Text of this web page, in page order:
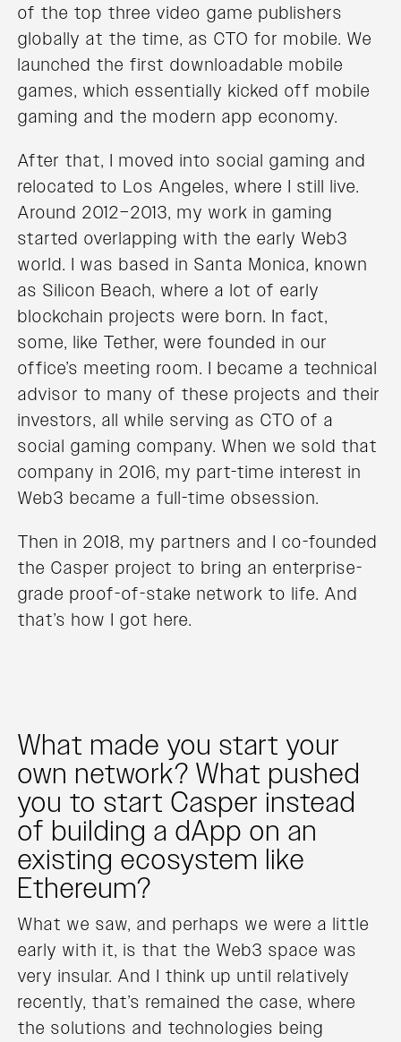
of the top three video game publishers
globally at the time, as CTO for mobile. We
launched the first downloadable mobile
games, which essentially kicked off mobile
gaming and the modern app economy.
After that, I moved into social gaming and
relocated to Los Angeles, where I still live.
Around 2012–2013, my work in gaming
started overlapping with the early Web3
world. I was based in Santa Monica, known
as Silicon Beach, where a lot of early
blockchain projects were born. In fact,
some, like Tether, were founded in our
office’s meeting room. I became a technical
advisor to many of these projects and their
investors, all while serving as CTO of a
social gaming company. When we sold that
company in 2016, my part-time interest in
Web3 became a full-time obsession.
Then in 2018, my partners and I co-founded
the Casper project to bring an enterprise-
grade proof-of-stake network to life. And
that’s how I got here.
What made you start your
own network? What pushed
you to start Casper instead
of building a dApp on an
existing ecosystem like
Ethereum?
What we saw, and perhaps we were a little
early with it, is that the Web3 space was
very insular. And I think up until relatively
recently, that’s remained the case, where
the solutions and technologies being